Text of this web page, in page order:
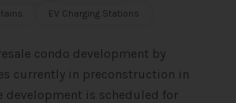
EV Charging Stations
condo development by
currently in preconstruction in
development is scheduled for